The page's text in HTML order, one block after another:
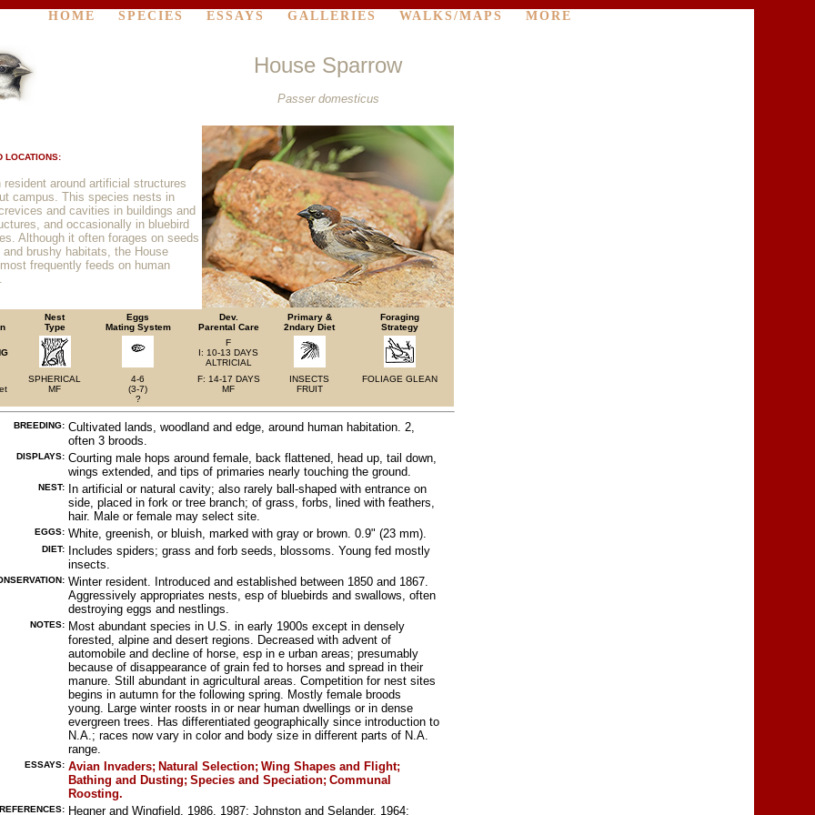
HOME SPECIES ESSAYS GALLERIES WALKS/MAPS MORE
House Sparrow
Passer domesticus
LOCATIONS:
resident around artificial structures
campus. This species nests in
and cavities in buildings and
and occasionally in bluebird
Although it often forages on seeds
and brushy habitats, the House
frequently feeds on human
Nest
Type
Eggs
Mating System
Dev.
Parental Care
Primary &
2ndary Diet
Foraging
Strategy
F
I: 10-13 DAYS
ALTRICIAL
SPHERICAL
MF
4-6
(3-7)
?
F: 14-17 DAYS
MF
INSECTS
FRUIT
FOLIAGE GLEAN
BREEDING: Cultivated lands, woodland and edge, around human habitation. 2,
often 3 broods.
DISPLAYS: Courting male hops around female, back flattened, head up, tail down,
wings extended, and tips of primaries nearly touching the ground.
NEST:
In artificial or natural cavity; also rarely ball-shaped with entrance on
side, placed in fork or tree branch; of grass, forbs, lined with feathers,
hair. Male or female may select site.
EGGS: White, greenish, or bluish, marked with gray or brown. 0.9" (23 mm).
DIET:
Includes spiders; grass and forb seeds, blossoms. Young fed mostly
insects.
Winter resident. Introduced and established between 1850 and 1867.
Aggressively appropriates nests, esp of bluebirds and swallows, often
destroying eggs and nestlings.
NOTES: Most abundant species in U.S. in early 1900s except in densely
forested, alpine and desert regions. Decreased with advent of
automobile and decline of horse, esp in e urban areas; presumably
because of disappearance of grain fed to horses and spread in their
manure. Still abundant in agricultural areas. Competition for nest sites
begins in autumn for the following spring. Mostly female broods
young. Large winter roosts in or near human dwellings or in dense
evergreen trees. Has differentiated geographically since introduction to
N.A.; races now vary in color and body size in different parts of N.A.
range.
ESSAYS: Avian Invaders; Natural Selection; Wing Shapes and Flight;
Bathing and Dusting; Species and Speciation; Communal
Roosting.
Hegner and Wingfield, 1986, 1987; Johnston and Selander, 1964;